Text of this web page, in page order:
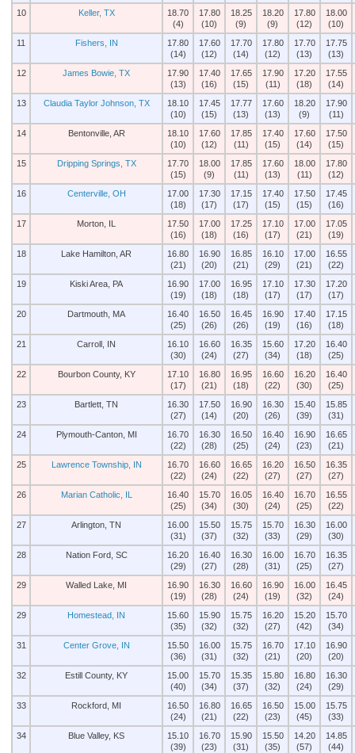
10
Keller, TX
18.70
(4)
17.80
(10)
18.25
(9)
18.20
(9)
17.80
(12)
18.00
(10)
11
Fishers, IN
17.80
(14)
17.60
(12)
17.70
(14)
17.80
(12)
17.70
(13)
17.75
(13)
12
James Bowie, TX
17.90
(13)
17.40
(16)
17.65
(15)
17.90
(11)
17.20
(18)
17.55
(14)
13
Claudia Taylor Johnson, TX
18.10
(10)
17.45
(15)
17.77
(13)
17.60
(13)
18.20
(9)
17.90
(11)
14
Bentonville, AR
18.10
(10)
17.60
(12)
17.85
(11)
17.40
(15)
17.60
(14)
17.50
(15)
15
Dripping Springs, TX
17.70
(15)
18.00
(9)
17.85
(11)
17.60
(13)
18.00
(11)
17.80
(12)
16
Centerville, OH
17.00
(18)
17.30
(17)
17.15
(17)
17.40
(15)
17.50
(15)
17.45
(16)
17
Morton, IL
17.50
(16)
17.00
(18)
17.25
(16)
17.10
(17)
17.00
(21)
17.05
(19)
18
Lake Hamilton, AR
16.80
(21)
16.90
(20)
16.85
(21)
16.10
(29)
17.00
(21)
16.55
(22)
19
Kiski Area, PA
16.90
(19)
17.00
(18)
16.95
(18)
17.10
(17)
17.30
(17)
17.20
(17)
20
Dartmouth, MA
16.40
(25)
16.50
(26)
16.45
(26)
16.90
(19)
17.40
(16)
17.15
(18)
21
Carroll, IN
16.10
(30)
16.60
(24)
16.35
(27)
15.60
(34)
17.20
(18)
16.40
(25)
22
Bourbon County, KY
17.10
(17)
16.80
(21)
16.95
(18)
16.60
(22)
16.20
(30)
16.40
(25)
23
Bartlett, TN
16.30
(27)
17.50
(14)
16.90
(20)
16.30
(26)
15.40
(39)
15.85
(31)
24
Plymouth-Canton, MI
16.70
(22)
16.30
(28)
16.50
(25)
16.40
(24)
16.90
(23)
16.65
(21)
25
Lawrence Township, IN
16.70
(22)
16.60
(24)
16.65
(22)
16.20
(27)
16.50
(27)
16.35
(27)
26
Marian Catholic, IL
16.40
(25)
15.70
(34)
16.05
(30)
16.40
(24)
16.70
(25)
16.55
(22)
27
Arlington, TN
16.00
(31)
15.50
(37)
15.75
(32)
15.70
(33)
16.30
(29)
16.00
(30)
28
Nation Ford, SC
16.20
(29)
16.40
(27)
16.30
(28)
16.00
(31)
16.70
(25)
16.35
(27)
29
Walled Lake, MI
16.90
(19)
16.30
(28)
16.60
(24)
16.90
(19)
16.00
(32)
16.45
(24)
29
Homestead, IN
15.60
(35)
15.90
(32)
15.75
(32)
16.20
(27)
15.20
(42)
15.70
(34)
31
Center Grove, IN
15.50
(36)
16.00
(31)
15.75
(32)
16.70
(21)
17.10
(20)
16.90
(20)
32
Estill County, KY
15.00
(40)
15.70
(34)
15.35
(37)
15.80
(32)
16.80
(24)
16.30
(29)
33
Rockford, MI
16.50
(24)
16.80
(21)
16.65
(22)
16.50
(23)
15.00
(45)
15.75
(33)
34
Blue Valley, KS
15.10
(39)
16.70
(23)
15.90
(31)
15.50
(35)
14.20
(57)
14.85
(44)